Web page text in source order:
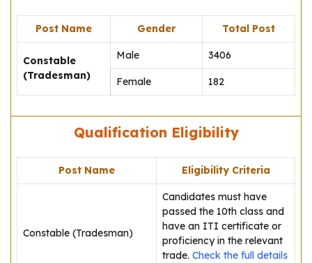
Post Name Gender Total Post
Constable
(Tradesman)
Male 3406
Female 182
Qualification Eligibility
Post Name Eligibility Criteria
Constable (Tradesman)
Candidates must have
passed the 10th class and
have an ITI certificate or
proficiency in the relevant
trade. Check the full details